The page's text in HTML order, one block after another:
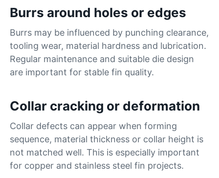
Burrs around holes or edges
Burrs may be influenced by punching clearance,
tooling wear, material hardness and lubrication.
Regular maintenance and suitable die design
are important for stable fin quality.
Collar cracking or deformation
Collar defects can appear when forming
sequence, material thickness or collar height is
not matched well. This is especially important
for copper and stainless steel fin projects.